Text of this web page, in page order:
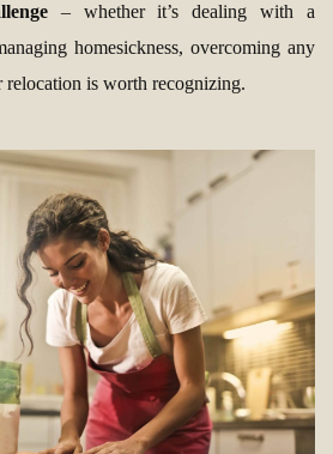
– whether it’s dealing with a
homesickness, overcoming any
relocation is worth recognizing.